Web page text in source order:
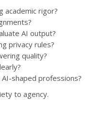
academic rigor?
AI output?
privacy rules?
quality?
shaped professions?
to agency.